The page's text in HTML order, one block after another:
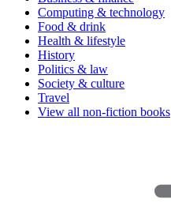
Computing & technology
Food & drink
Health & lifestyle
History
Politics & law
Society & culture
Travel
View all non-fiction books